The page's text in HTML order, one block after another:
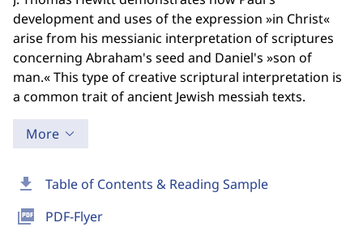
download Table of Contents & Reading Sample
picture_as_pdf PDF-Flyer
development and uses of the expression »in Christ«
arise from his messianic interpretation of scriptures
concerning Abraham's seed and Daniel's »son of
man.« This type of creative scriptural interpretation is
a common trait of ancient Jewish messiah texts.
More